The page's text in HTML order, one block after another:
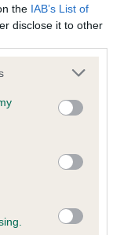
the IAB’s List of
disclose it to other
or more Google
You may click to
party tags to
in below Google
The Kennel
Young Kennel
a part in
into
whilst still meeting